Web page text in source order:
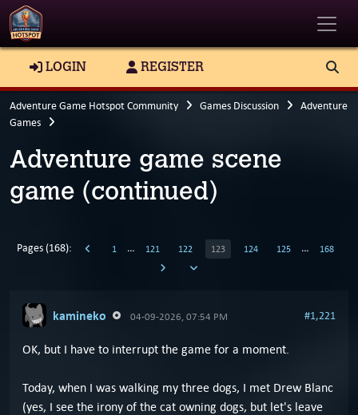
LOGIN REGISTER
Adventure Game Hotspot Community Games Discussion
Adventure
Games
Adventure game scene
game (continued)
Pages (168): 1 … 121 122 123 124 125 … 168
kamineko 04-09-2026, 07:54 PM #1,221
OK, but I have to interrupt the game for a moment.
Today, when I was walking my three dogs, I met Drew Blanc
(yes, I see the irony of the cat owning dogs, but let's leave